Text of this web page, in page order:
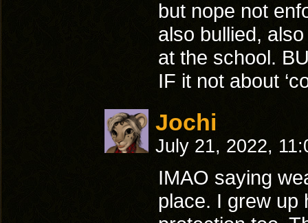
but nope not
also bullied,
at the school.
IF it not about
Jochi
July 21, 2022,
IMAO saying
place. I grew up